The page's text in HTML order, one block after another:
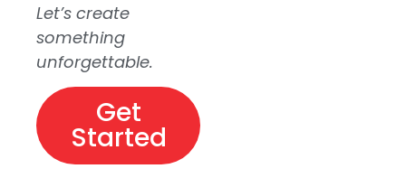
Let’s create
something
unforgettable.
Get
Started